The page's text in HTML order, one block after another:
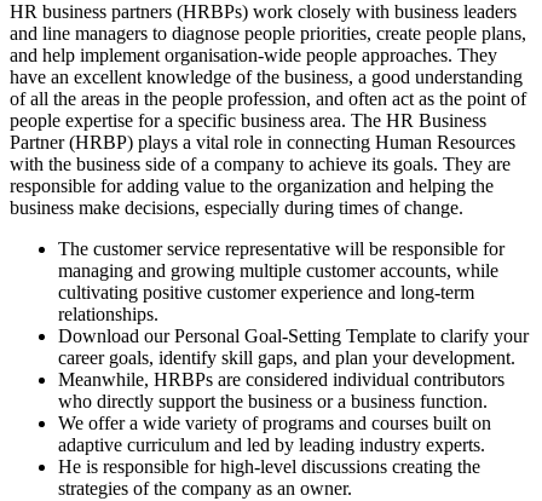
HR business partners (HRBPs) work closely with business leaders
and line managers to diagnose people priorities, create people plans,
and help implement organisation-wide people approaches. They
have an excellent knowledge of the business, a good understanding
of all the areas in the people profession, and often act as the point of
people expertise for a specific business area. The HR Business
Partner (HRBP) plays a vital role in connecting Human Resources
with the business side of a company to achieve its goals. They are
responsible for adding value to the organization and helping the
business make decisions, especially during times of change.
The customer service representative will be responsible for
managing and growing multiple customer accounts, while
cultivating positive customer experience and long-term
relationships.
Download our Personal Goal-Setting Template to clarify your
career goals, identify skill gaps, and plan your development.
Meanwhile, HRBPs are considered individual contributors
who directly support the business or a business function.
We offer a wide variety of programs and courses built on
adaptive curriculum and led by leading industry experts.
He is responsible for high-level discussions creating the
strategies of the company as an owner.